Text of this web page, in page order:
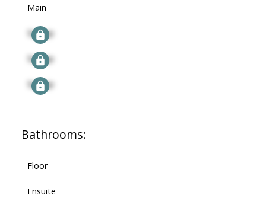
Main
Signup
Signup
Signup
Bathrooms:
Floor
Ensuite